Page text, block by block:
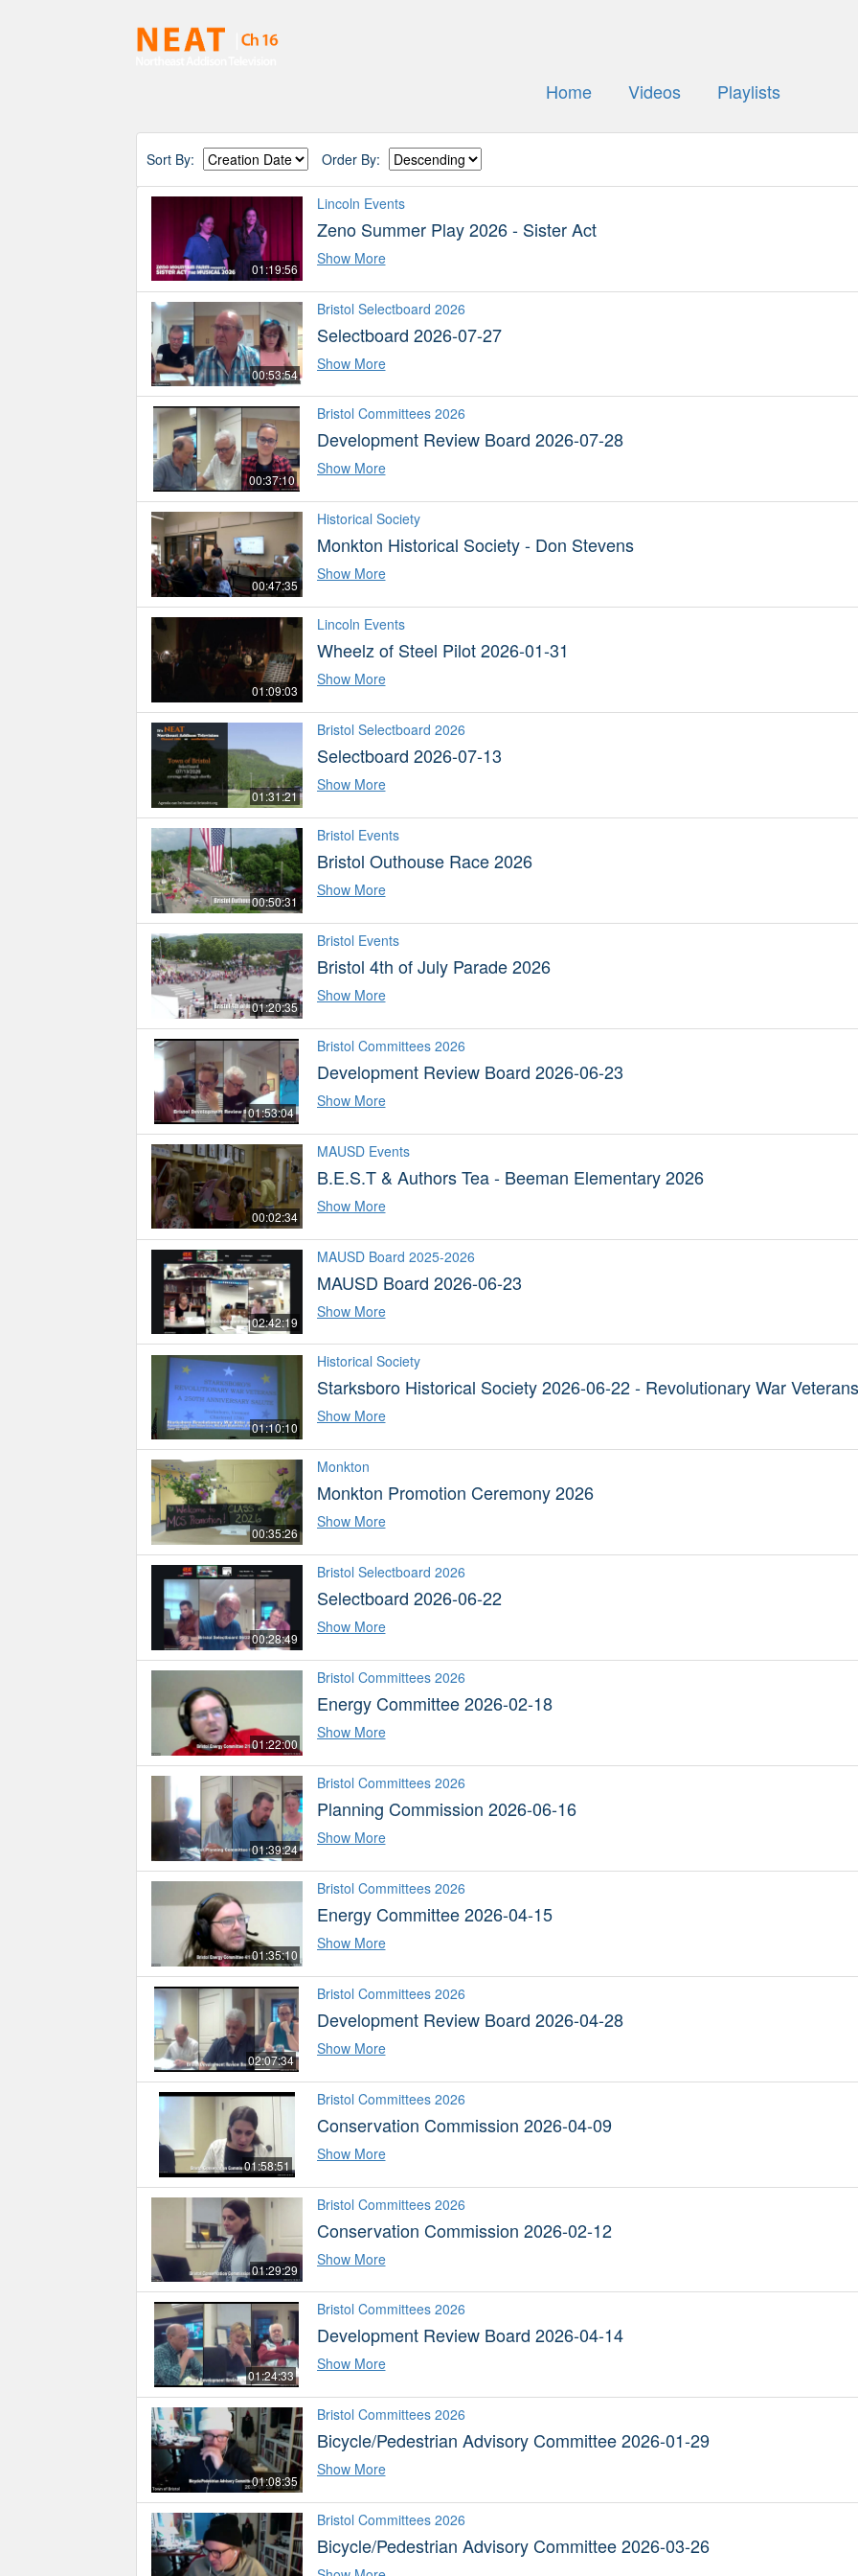
Home Videos Playlists
Sort By: Order By:
01:19:56
Lincoln Events
Zeno Summer Play 2026 - Sister Act
Show More
00:53:54
Bristol Selectboard 2026
Selectboard 2026-07-27
Show More
00:37:10
Bristol Committees 2026
Development Review Board 2026-07-28
Show More
00:47:35
Historical Society
Monkton Historical Society - Don Stevens
Show More
01:09:03
Lincoln Events
Wheelz of Steel Pilot 2026-01-31
Show More
01:31:21
Bristol Selectboard 2026
Selectboard 2026-07-13
Show More
00:50:31
Bristol Events
Bristol Outhouse Race 2026
Show More
01:20:35
Bristol Events
Bristol 4th of July Parade 2026
Show More
01:53:04
Bristol Committees 2026
Development Review Board 2026-06-23
Show More
00:02:34
MAUSD Events
B.E.S.T & Authors Tea - Beeman Elementary 2026
Show More
02:42:19
MAUSD Board 2025-2026
MAUSD Board 2026-06-23
Show More
01:10:10
Historical Society
Starksboro Historical Society 2026-06-22 - Revolutionary War Veterans
Show More
00:35:26
Monkton
Monkton Promotion Ceremony 2026
Show More
00:28:49
Bristol Selectboard 2026
Selectboard 2026-06-22
Show More
01:22:00
Bristol Committees 2026
Energy Committee 2026-02-18
Show More
01:39:24
Bristol Committees 2026
Planning Commission 2026-06-16
Show More
01:35:10
Bristol Committees 2026
Energy Committee 2026-04-15
Show More
02:07:34
Bristol Committees 2026
Development Review Board 2026-04-28
Show More
01:58:51
Bristol Committees 2026
Conservation Commission 2026-04-09
Show More
01:29:29
Bristol Committees 2026
Conservation Commission 2026-02-12
Show More
01:24:33
Bristol Committees 2026
Development Review Board 2026-04-14
Show More
01:08:35
Bristol Committees 2026
Bicycle/Pedestrian Advisory Committee 2026-01-29
Show More
Bristol Committees 2026
Bicycle/Pedestrian Advisory Committee 2026-03-26